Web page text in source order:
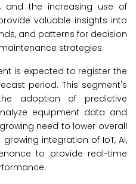
and the increasing use of
valuable insights into
and patterns for decision
strategies.
is expected to register the
period. This segment's
adoption of predictive
equipment data and
need to lower overall
integration of IoT, AI,
to provide real-time